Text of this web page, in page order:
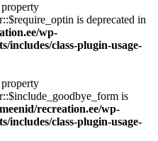
is deprecated in
wp-
includes/class-plugin-usage-
is
recreation.ee/wp-
includes/class-plugin-usage-